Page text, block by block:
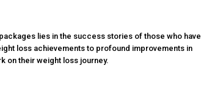
lies in the success stories of those who have
loss achievements to profound improvements in
on their weight loss journey.